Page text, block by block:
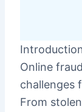
Online
challenges
From